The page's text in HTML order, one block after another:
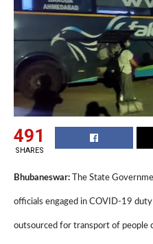
491
SHARES
Bhubaneswar: The State
officials engaged in COVID-19
outsourced for transport of people